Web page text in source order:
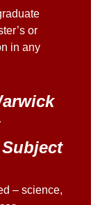
or
in any
– science,